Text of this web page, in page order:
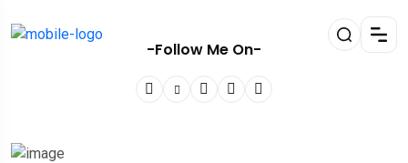
-Follow Me On-